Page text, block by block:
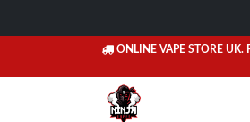
ONLINE VAPE STORE UK.